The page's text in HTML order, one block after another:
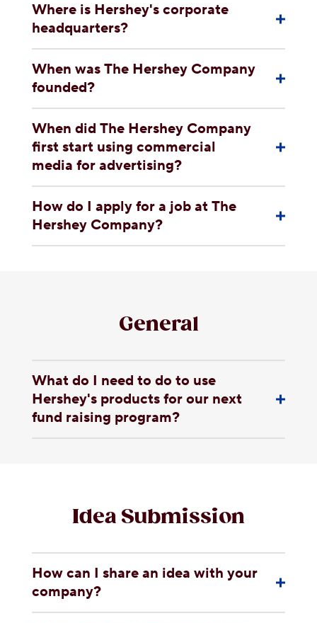
Where is Hershey's corporate
headquarters?
When was The Hershey Company
founded?
When did The Hershey Company
first start using commercial
media for advertising?
How do I apply for a job at The
Hershey Company?
General
What do I need to do to use
Hershey's products for our next
fund raising program?
Idea Submission
How can I share an idea with your
company?